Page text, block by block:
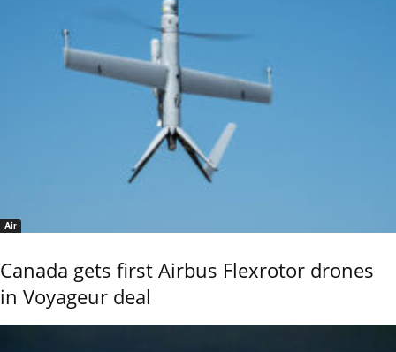
Air
Canada gets first Airbus Flexrotor drones
in Voyageur deal